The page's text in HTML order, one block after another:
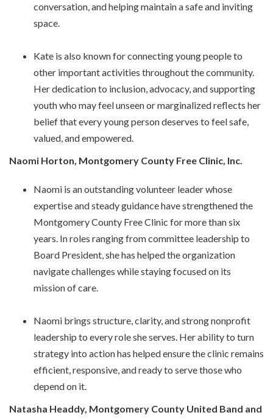
conversation, and helping maintain a safe and inviting
space.
Kate is also known for connecting young people to
other important activities throughout the community.
Her dedication to inclusion, advocacy, and supporting
youth who may feel unseen or marginalized reflects her
belief that every young person deserves to feel safe,
valued, and empowered.
Naomi Horton, Montgomery County Free Clinic, Inc.
Naomi is an outstanding volunteer leader whose
expertise and steady guidance have strengthened the
Montgomery County Free Clinic for more than six
years. In roles ranging from committee leadership to
Board President, she has helped the organization
navigate challenges while staying focused on its
mission of care.
Naomi brings structure, clarity, and strong nonprofit
leadership to every role she serves. Her ability to turn
strategy into action has helped ensure the clinic remains
efficient, responsive, and ready to serve those who
depend on it.
Natasha Headdy, Montgomery County United Band and